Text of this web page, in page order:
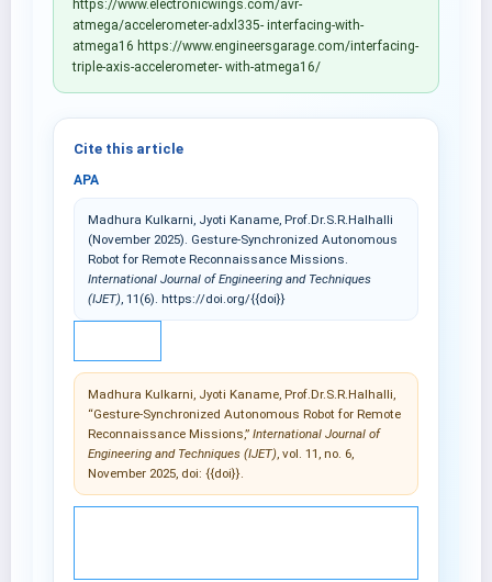
https://www.electronicwings.com/avr-
atmega/accelerometer-adxl335- interfacing-with-
atmega16 https://www.engineersgarage.com/interfacing-
triple-axis-accelerometer- with-atmega16/
Cite this article
APA
Madhura Kulkarni, Jyoti Kaname, Prof.Dr.S.R.Halhalli
(November 2025). Gesture-Synchronized Autonomous
Robot for Remote Reconnaissance Missions.
International Journal of Engineering and Techniques
(IJET), 11(6). https://doi.org/{{doi}}
Madhura Kulkarni, Jyoti Kaname, Prof.Dr.S.R.Halhalli,
“Gesture-Synchronized Autonomous Robot for Remote
Reconnaissance Missions,”International Journal of
Engineering and Techniques (IJET), vol. 11, no. 6,
November 2025, doi: {{doi}}.